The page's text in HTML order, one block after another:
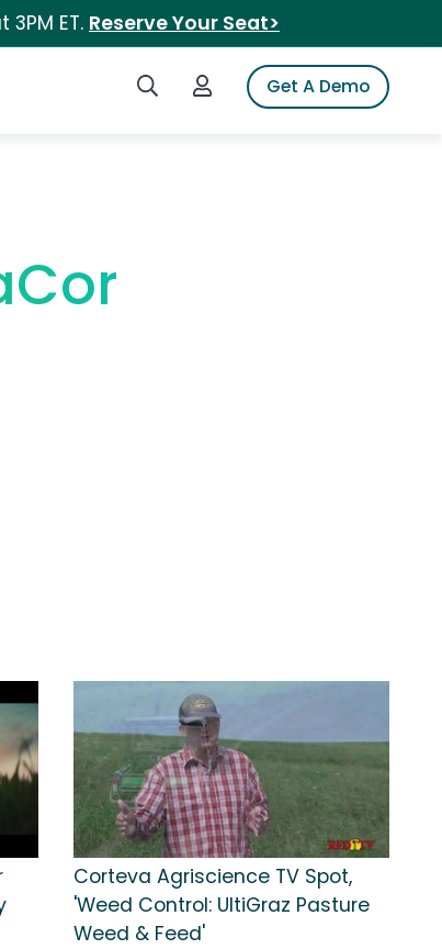
ET. Reserve Your Seat>
Search iSpotLogin to iSpotGet A Demo
Corteva Agriscience TV Spot,
'Weed Control: UltiGraz Pasture
Weed & Feed'